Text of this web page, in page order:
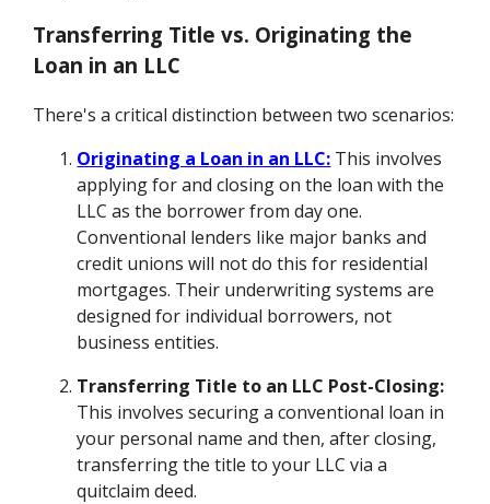
Transferring Title vs. Originating the
Loan in an LLC
There's a critical distinction between two scenarios:
Originating a Loan in an LLC: This involves
applying for and closing on the loan with the
LLC as the borrower from day one.
Conventional lenders like major banks and
credit unions will not do this for residential
mortgages. Their underwriting systems are
designed for individual borrowers, not
business entities.
Transferring Title to an LLC Post-Closing:
This involves securing a conventional loan in
your personal name and then, after closing,
transferring the title to your LLC via a
quitclaim deed.